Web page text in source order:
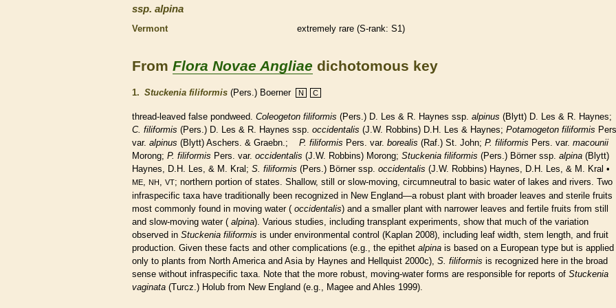
ssp. alpina
Vermont extremely rare (S-rank: S1)
From Flora Novae Angliae dichotomous key
1. Stuckenia filiformis (Pers.) Boerner N C
thread-leaved false pondweed. Coleogeton filiformis (Pers.) D. Les & R. Haynes ssp. alpinus (Blytt) D. Les & R. Haynes;
C. filiformis (Pers.) D. Les & R. Haynes ssp. occidentalis (J.W. Robbins) D.H. Les & Haynes; Potamogeton filiformis
var. alpinus (Blytt) Aschers. & Graebn.; P. filiformis Pers. var. borealis (Raf.) St. John; P. filiformis Pers. var. macounii
Morong; P. filiformis Pers. var. occidentalis (J.W. Robbins) Morong; Stuckenia filiformis (Pers.) Börner ssp. alpina (Blytt)
Haynes, D.H. Les, & M. Kral; S. filiformis (Pers.) Börner ssp. occidentalis (J.W. Robbins) Haynes, D.H. Les, & M. Kral •
ME NH VT; northern portion of states. Shallow, still or slow-moving, circumneutral to basic water of lakes and rivers. Two
infraspecific taxa have traditionally been recognized in New England—a robust plant with broader leaves and sterile fruits
most commonly found in moving water ( occidentalis) and a smaller plant with narrower leaves and fertile fruits from still
and slow-moving water ( alpina). Various studies, including transplant experiments, show that much of the variation
observed in Stuckenia filiformis is under environmental control (Kaplan 2008), including leaf width, stem length, and fruit
production. Given these facts and other complications (e.g., the epithet alpina is based on a European type but is applied
only to plants from North America and Asia by Haynes and Hellquist 2000c), S. filiformis is recognized here in the broad
sense without infraspecific taxa. Note that the more robust, moving-water forms are responsible for reports of Stuckenia
vaginata (Turcz.) Holub from New England (e.g., Magee and Ahles 1999).